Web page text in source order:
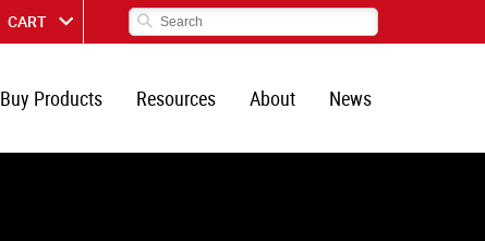
CART
Buy Products Resources About News